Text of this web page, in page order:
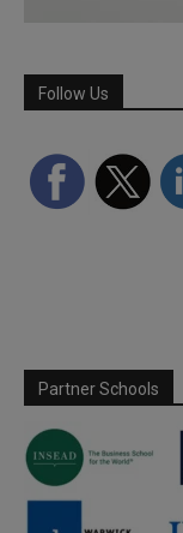
Follow Us
Partner Schools